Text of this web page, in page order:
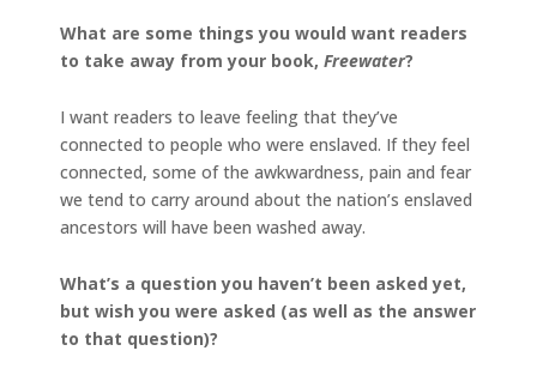
What are some things you would want readers
to take away from your book, Freewater?
I want readers to leave feeling that they’ve
connected to people who were enslaved. If they feel
connected, some of the awkwardness, pain and fear
we tend to carry around about the nation’s enslaved
ancestors will have been washed away.
What’s a question you haven’t been asked yet,
but wish you were asked (as well as the answer
to that question)?